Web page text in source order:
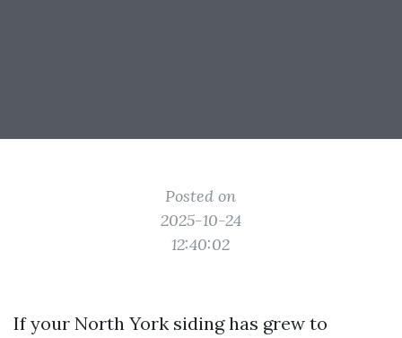
Posted on
2025-10-24
12:40:02
If your North York siding has grew to